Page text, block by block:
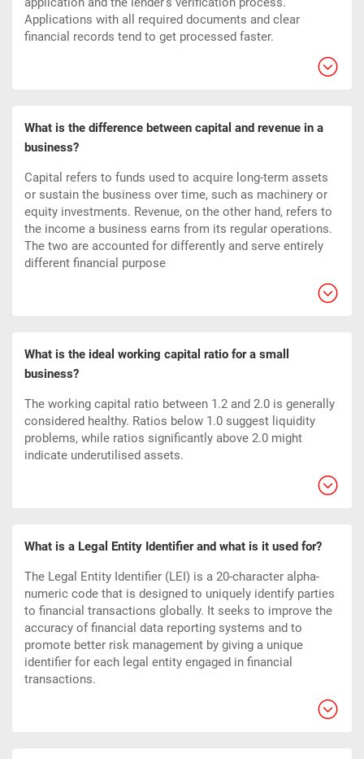
Applications with all required documents and clear
financial records tend to get processed faster.
What is the difference between capital and revenue in a
business?
Capital refers to funds used to acquire long-term assets
or sustain the business over time, such as machinery or
equity investments. Revenue, on the other hand, refers to
the income a business earns from its regular operations.
The two are accounted for differently and serve entirely
different financial purpose
What is the ideal working capital ratio for a small
business?
The working capital ratio between 1.2 and 2.0 is generally
considered healthy. Ratios below 1.0 suggest liquidity
problems, while ratios significantly above 2.0 might
indicate underutilised assets.
What is a Legal Entity Identifier and what is it used for?
The Legal Entity Identifier (LEI) is a 20-character alpha-
numeric code that is designed to uniquely identify parties
to financial transactions globally. It seeks to improve the
accuracy of financial data reporting systems and to
promote better risk management by giving a unique
identifier for each legal entity engaged in financial
transactions.